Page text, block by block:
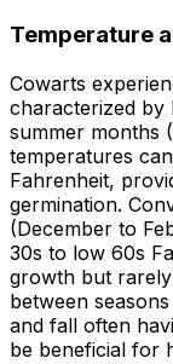
Temperature
Cowarts
characterized by
summer months
temperatures
Fahrenheit,
germination.
(December to
30s to low 60s
growth but
between
and fall often
be beneficial for